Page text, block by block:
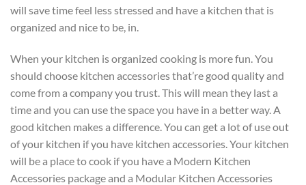
will save time feel less stressed and have a kitchen that is
organized and nice to be, in.
When your kitchen is organized cooking is more fun. You
should choose kitchen accessories that’re good quality and
come from a company you trust. This will mean they last a
time and you can use the space you have in a better way. A
good kitchen makes a difference. You can get a lot of use out
of your kitchen if you have kitchen accessories. Your kitchen
will be a place to cook if you have a Modern Kitchen
Accessories package and a Modular Kitchen Accessories